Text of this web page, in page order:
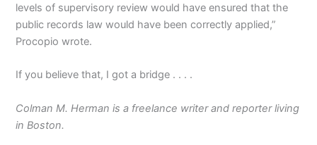
levels of supervisory review would have ensured that the
public records law would have been correctly applied,”
Procopio wrote.
If you believe that, I got a bridge . . . .
Colman M. Herman is a freelance writer and reporter living
in Boston.